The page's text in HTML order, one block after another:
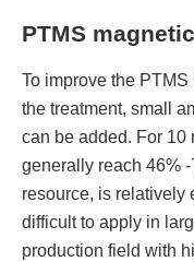
PTMS
To improve the
the treatment, small
can be added. For 10
generally reach 46%
resource, is relatively
difficult to apply in
production field with